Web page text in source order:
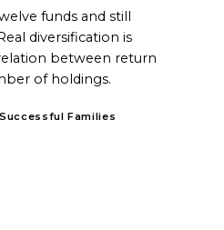
funds and still
diversification is
between return
of holdings.
Successful Families